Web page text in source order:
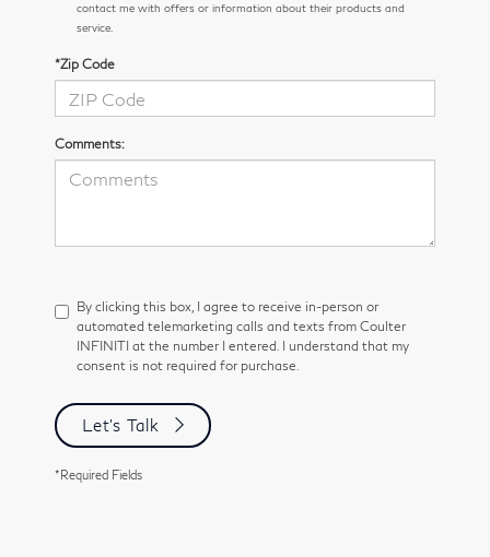
contact me with offers or information about their products and
service.
*Zip Code
Comments:
By clicking this box, I agree to receive in-person or
automated telemarketing calls and texts from Coulter
INFINITI at the number I entered. I understand that my
consent is not required for purchase.
Let's Talk
*Required Fields